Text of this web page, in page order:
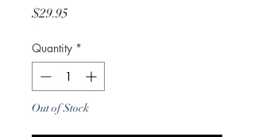
$29.95Price
Quantity *
Out of Stock